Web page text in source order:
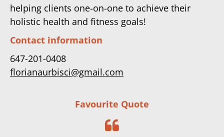
helping clients one-on-one to achieve their
holistic health and fitness goals!
Contact information
647-201-0408
florianaurbisci@gmail.com
Favourite Quote